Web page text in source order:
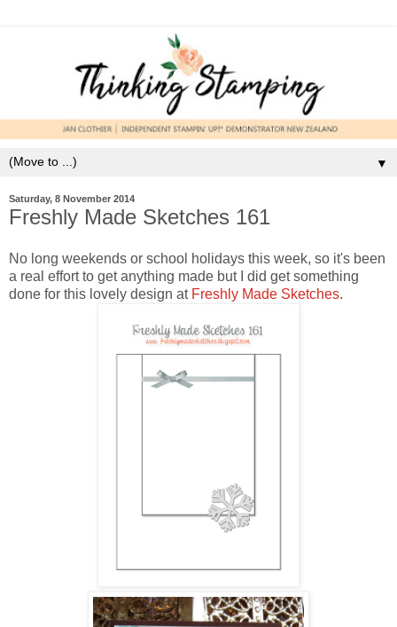
▼
Saturday, 8 November 2014
Freshly Made Sketches 161
No long weekends or school holidays this week, so it's been
a real effort to get anything made but I did get something
done for this lovely design at Freshly Made Sketches.